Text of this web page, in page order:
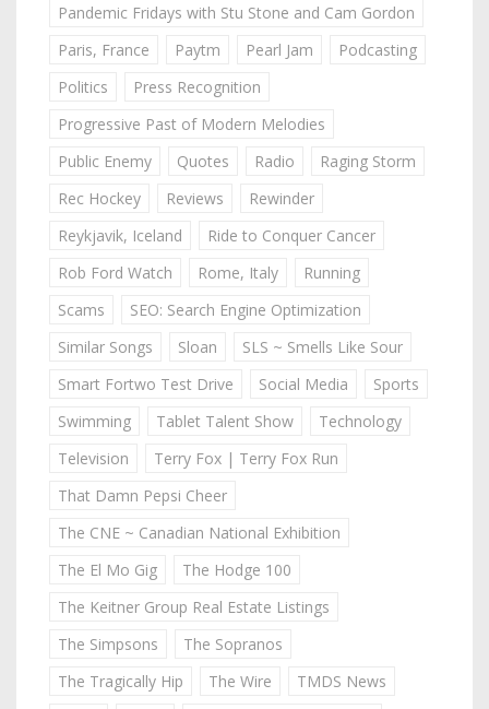
Pandemic Fridays with Stu Stone and Cam Gordon
Paris, France
Paytm Pearl Jam
Podcasting
Politics
Press Recognition
Progressive Past of Modern Melodies
Public Enemy
Quotes Radio
Raging Storm
Rec Hockey
Reviews
Rewinder
Reykjavik, Iceland
Ride to Conquer Cancer
Rob Ford Watch
Rome, Italy
Running
Scams
SEO: Search Engine Optimization
Similar Songs
Sloan
SLS ~ Smells Like Sour
Smart Fortwo Test Drive
Social Media
Sports
Swimming
Tablet Talent Show
Technology
Television
Terry Fox | Terry Fox Run
That Damn Pepsi Cheer
The CNE ~ Canadian National Exhibition
The El Mo Gig
The Hodge 100
The Keitner Group Real Estate Listings
The Simpsons
The Sopranos
The Tragically Hip
The Wire
TMDS News